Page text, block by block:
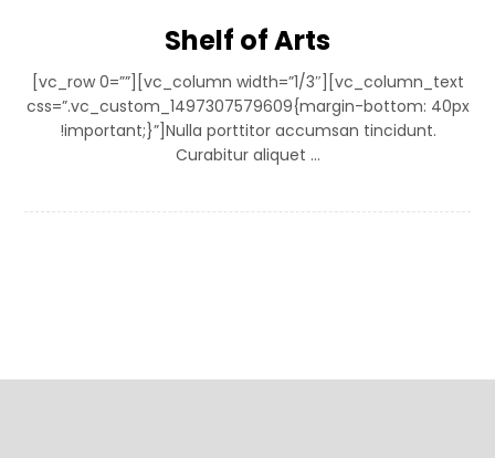
Shelf of Arts
[vc_row 0=””][vc_column width=”1/3″][vc_column_text
css=”.vc_custom_1497307579609{margin-bottom: 40px
!important;}”]Nulla porttitor accumsan tincidunt.
Curabitur aliquet ...